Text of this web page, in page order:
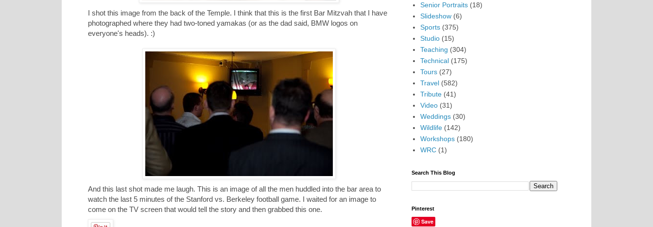
I shot this image from the back of the Temple. I think that this is the first Bar Mitzvah that I have
photographed where they had two-toned yamakas (or as the dad said, BMW logos on
everyone's heads). :)
And this last shot made me laugh. This is an image of all the men huddled into the bar area to
watch the last 5 minutes of the Stanford vs. Berkeley football game. I waited for an image to
come on the TV screen that would tell the story and then grabbed this one.
Senior Portraits (18)
Slideshow (6)
Sports (375)
Studio (15)
Teaching (304)
Technical (175)
Tours (27)
Travel (582)
Tribute (41)
Video (31)
Weddings (30)
Wildlife (142)
Workshops (180)
WRC (1)
Search This Blog
Pinterest
Save